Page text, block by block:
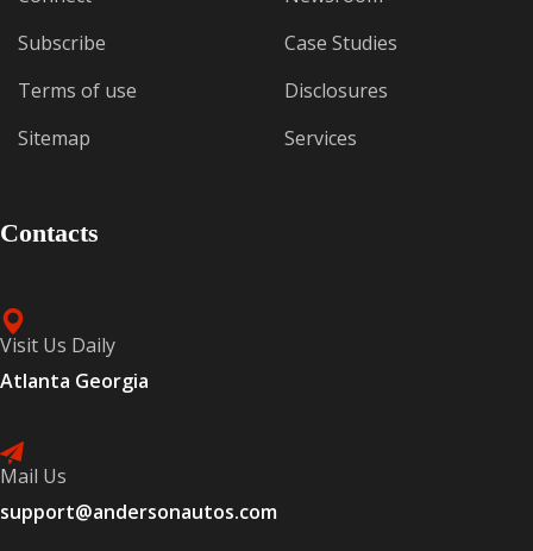
Subscribe
Terms of use
Sitemap
Case Studies
Disclosures
Services
Contacts
Visit Us Daily
Atlanta Georgia
Mail Us
support@andersonautos.com